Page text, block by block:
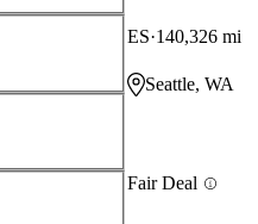
ES 140,326 mi
Seattle, WA
Fair Deal